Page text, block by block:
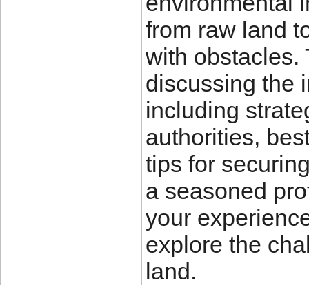
from raw land
with obstacles.
discussing the
including
authorities,
tips for
a seasoned
your
explore the
land.